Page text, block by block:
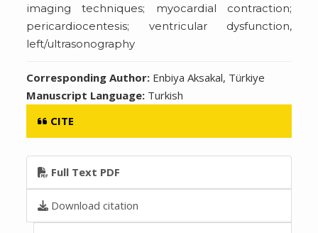
imaging techniques; myocardial contraction;
pericardiocentesis; ventricular dysfunction,
left/ultrasonography
Corresponding Author: Enbiya Aksakal, Türkiye
Manuscript Language: Turkish
CITE
Full Text PDF
Download citation